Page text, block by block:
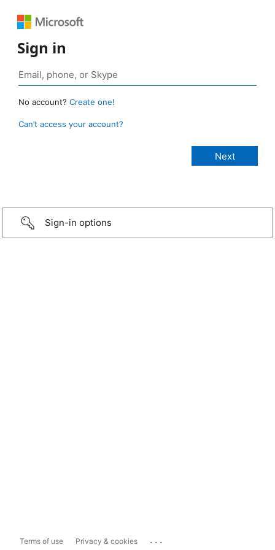
Sign in
No account? Create one!
Can’t access your account?
Sign-in options
Terms of use Privacy & cookies ...